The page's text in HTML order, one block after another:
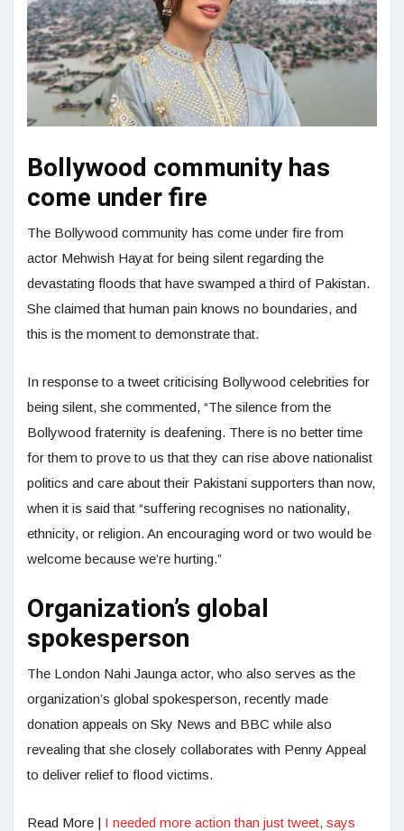
Bollywood community has
come under fire
The Bollywood community has come under fire from
actor Mehwish Hayat for being silent regarding the
devastating floods that have swamped a third of Pakistan.
She claimed that human pain knows no boundaries, and
this is the moment to demonstrate that.
In response to a tweet criticising Bollywood celebrities for
being silent, she commented, “The silence from the
Bollywood fraternity is deafening. There is no better time
for them to prove to us that they can rise above nationalist
politics and care about their Pakistani supporters than now,
when it is said that “suffering recognises no nationality,
ethnicity, or religion. An encouraging word or two would be
welcome because we’re hurting.”
Organization’s global
spokesperson
The London Nahi Jaunga actor, who also serves as the
organization’s global spokesperson, recently made
donation appeals on Sky News and BBC while also
revealing that she closely collaborates with Penny Appeal
to deliver relief to flood victims.
Read More | I needed more action than just tweet, says